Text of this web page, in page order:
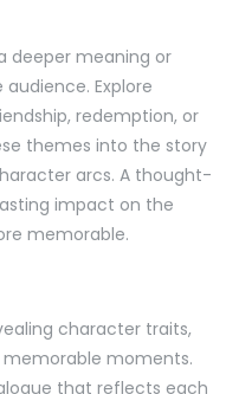
deeper meaning or
Explore
redemption, or
themes into the story
arcs. A thought-
impact on the
memorable.
character traits,
moments.
that reflects each